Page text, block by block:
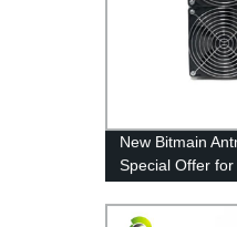
New Bitmain
Special Offer